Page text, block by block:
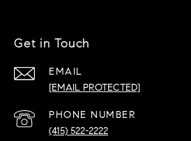
Get in Touch
EMAIL
[EMAIL PROTECTED]
PHONE NUMBER
(415) 522-2222